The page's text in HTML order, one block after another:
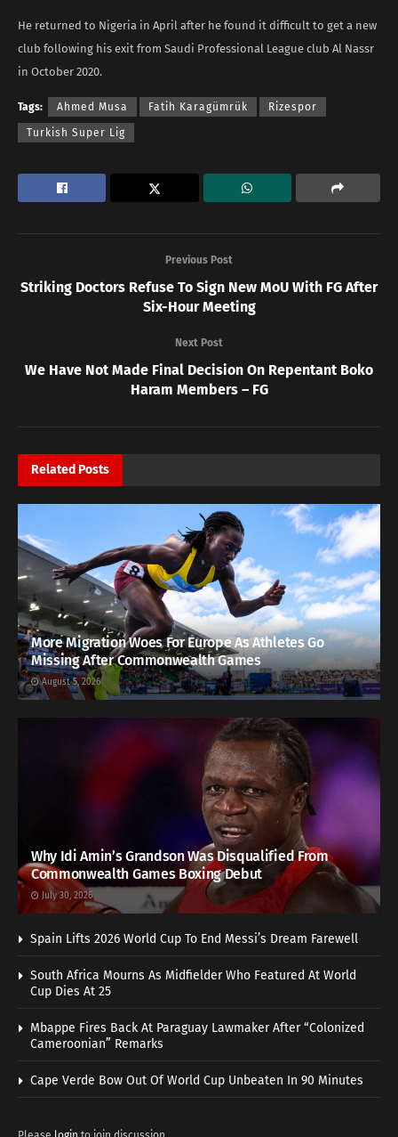
He returned to Nigeria in April after he found it difficult to get a new
club following his exit from Saudi Professional League club Al Nassr
in October 2020.
Tags: Ahmed Musa Fatih Karagümrük Rizespor
Turkish Super Lig
Previous Post
Striking Doctors Refuse To Sign New MoU With FG After
Six-Hour Meeting
Next Post
We Have Not Made Final Decision On Repentant Boko
Haram Members – FG
Related Posts
More Migration Woes For Europe As Athletes Go
Missing After Commonwealth Games
August 5, 2026
Why Idi Amin’s Grandson Was Disqualified From
Commonwealth Games Boxing Debut
July 30, 2026
Spain Lifts 2026 World Cup To End Messi’s Dream Farewell
South Africa Mourns As Midfielder Who Featured At World
Cup Dies At 25
Mbappe Fires Back At Paraguay Lawmaker After “Colonized
Cameroonian” Remarks
Cape Verde Bow Out Of World Cup Unbeaten In 90 Minutes